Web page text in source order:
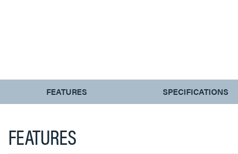
CURRENT
TAB:
FEATURES SPECIFICATIONS
FEATURES